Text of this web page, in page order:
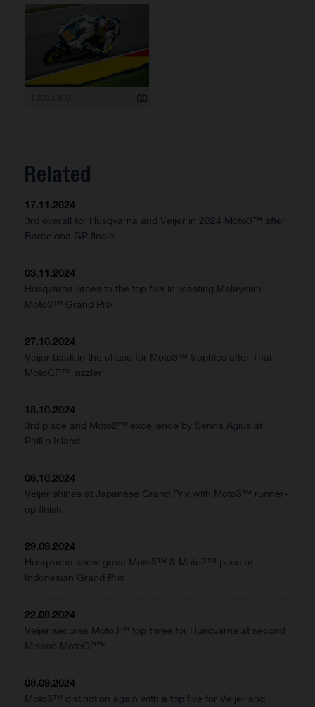
Related
17.11.2024
3rd overall for Husqvarna and Veijer in 2024 Moto3™ after
Barcelona GP finale
03.11.2024
Husqvarna races to the top five in roasting Malaysian
Moto3™ Grand Prix
27.10.2024
Veijer back in the chase for Moto3™ trophies after Thai
MotoGP™ sizzler
18.10.2024
3rd place and Moto2™ excellence by Senna Agius at
Phillip Island
06.10.2024
Veijer shines at Japanese Grand Prix with Moto3™ runner-
up finish
29.09.2024
Husqvarna show great Moto3™ & Moto2™ pace at
Indonesian Grand Prix
22.09.2024
Veijer secures Moto3™ top three for Husqvarna at second
Misano MotoGP™
08.09.2024
Moto3™ distinction again with a top five for Veijer and